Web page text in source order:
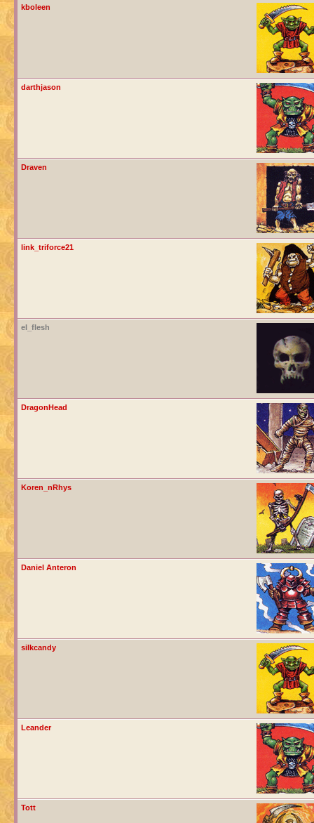
kboleen
darthjason
Draven
link_triforce21
el_flesh
DragonHead
Koren_nRhys
Daniel Anteron
silkcandy
Leander
Tott